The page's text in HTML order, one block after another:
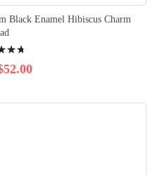
Black Enamel Hibiscus Charm